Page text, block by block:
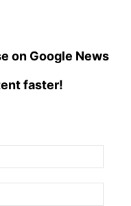
on Google News
faster!